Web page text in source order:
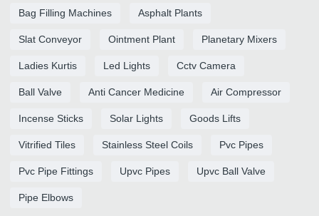
Bag Filling Machines Asphalt Plants
Slat Conveyor Ointment Plant Planetary Mixers
Ladies Kurtis Led Lights Cctv Camera
Ball Valve Anti Cancer Medicine Air Compressor
Incense Sticks Solar Lights Goods Lifts
Vitrified Tiles Stainless Steel Coils Pvc Pipes
Pvc Pipe Fittings Upvc Pipes Upvc Ball Valve
Pipe Elbows